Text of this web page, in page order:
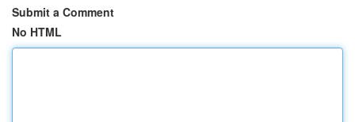
Submit a Comment
No HTML